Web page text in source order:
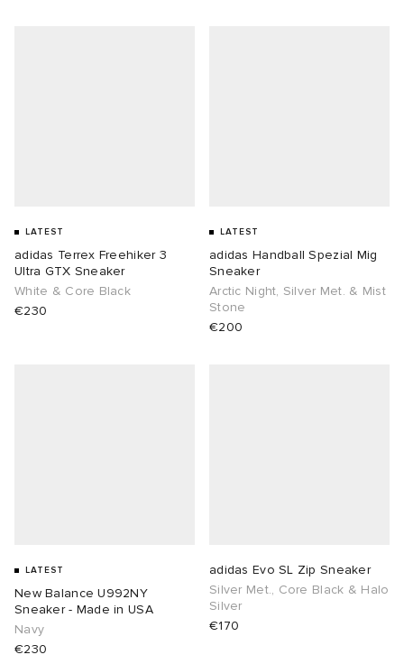
LATEST
adidas Terrex Freehiker 3
Ultra GTX Sneaker
White & Core Black
€230
LATEST
adidas Handball Spezial Mig
Sneaker
Arctic Night, Silver Met. & Mist
Stone
€200
LATEST
New Balance U992NY
Sneaker - Made in USA
Navy
€230
adidas Evo SL Zip Sneaker
Silver Met., Core Black & Halo
Silver
€170